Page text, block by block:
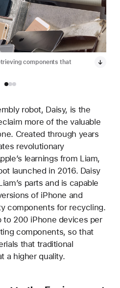
components that
robot, Daisy, is the
more of the valuable
Created through years
revolutionary
learnings from Liam,
launched in 2016. Daisy
parts and is capable
of iPhone and
components for recycling.
to 200 iPhone devices per
components, so that
that traditional
a higher quality.